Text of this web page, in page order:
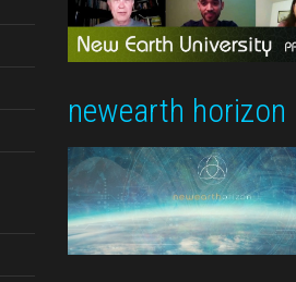
newearth horizon